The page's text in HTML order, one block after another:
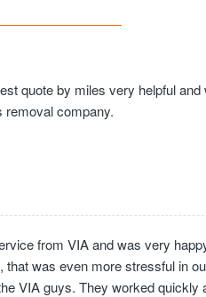
quote by miles very helpful and
removal company.
from VIA and was very
that was even more stressful in
VIA guys. They worked quickly